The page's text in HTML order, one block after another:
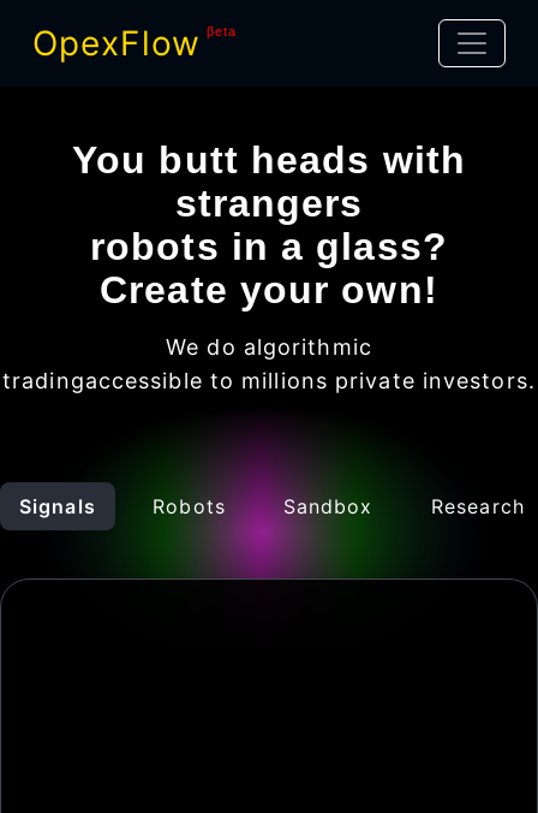
OpexFlow βeta
You butt heads with
strangers
robots in a glass?
Create your own!
We do algorithmic
tradingaccessible to millions private investors.
Signals Robots Sandbox Research